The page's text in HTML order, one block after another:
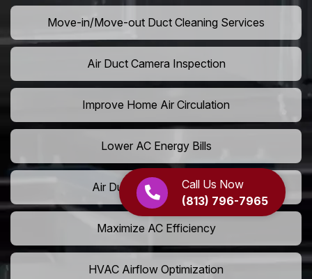
Call Us Now
(813) 796-7965
Move-in/Move-out Duct Cleaning Services
Air Duct Camera Inspection
Improve Home Air Circulation
Lower AC Energy Bills
Air Duct Rodent Removal
Maximize AC Efficiency
HVAC Airflow Optimization